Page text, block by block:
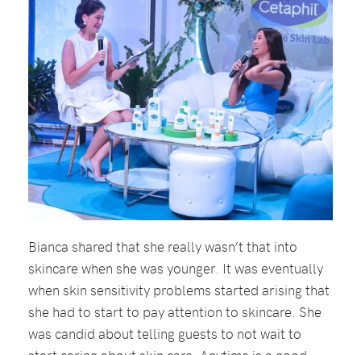
Bianca shared that she really wasn’t that into
skincare when she was younger. It was eventually
when skin sensitivity problems started arising that
she had to start to pay attention to skincare. She
was candid about telling guests to not wait to